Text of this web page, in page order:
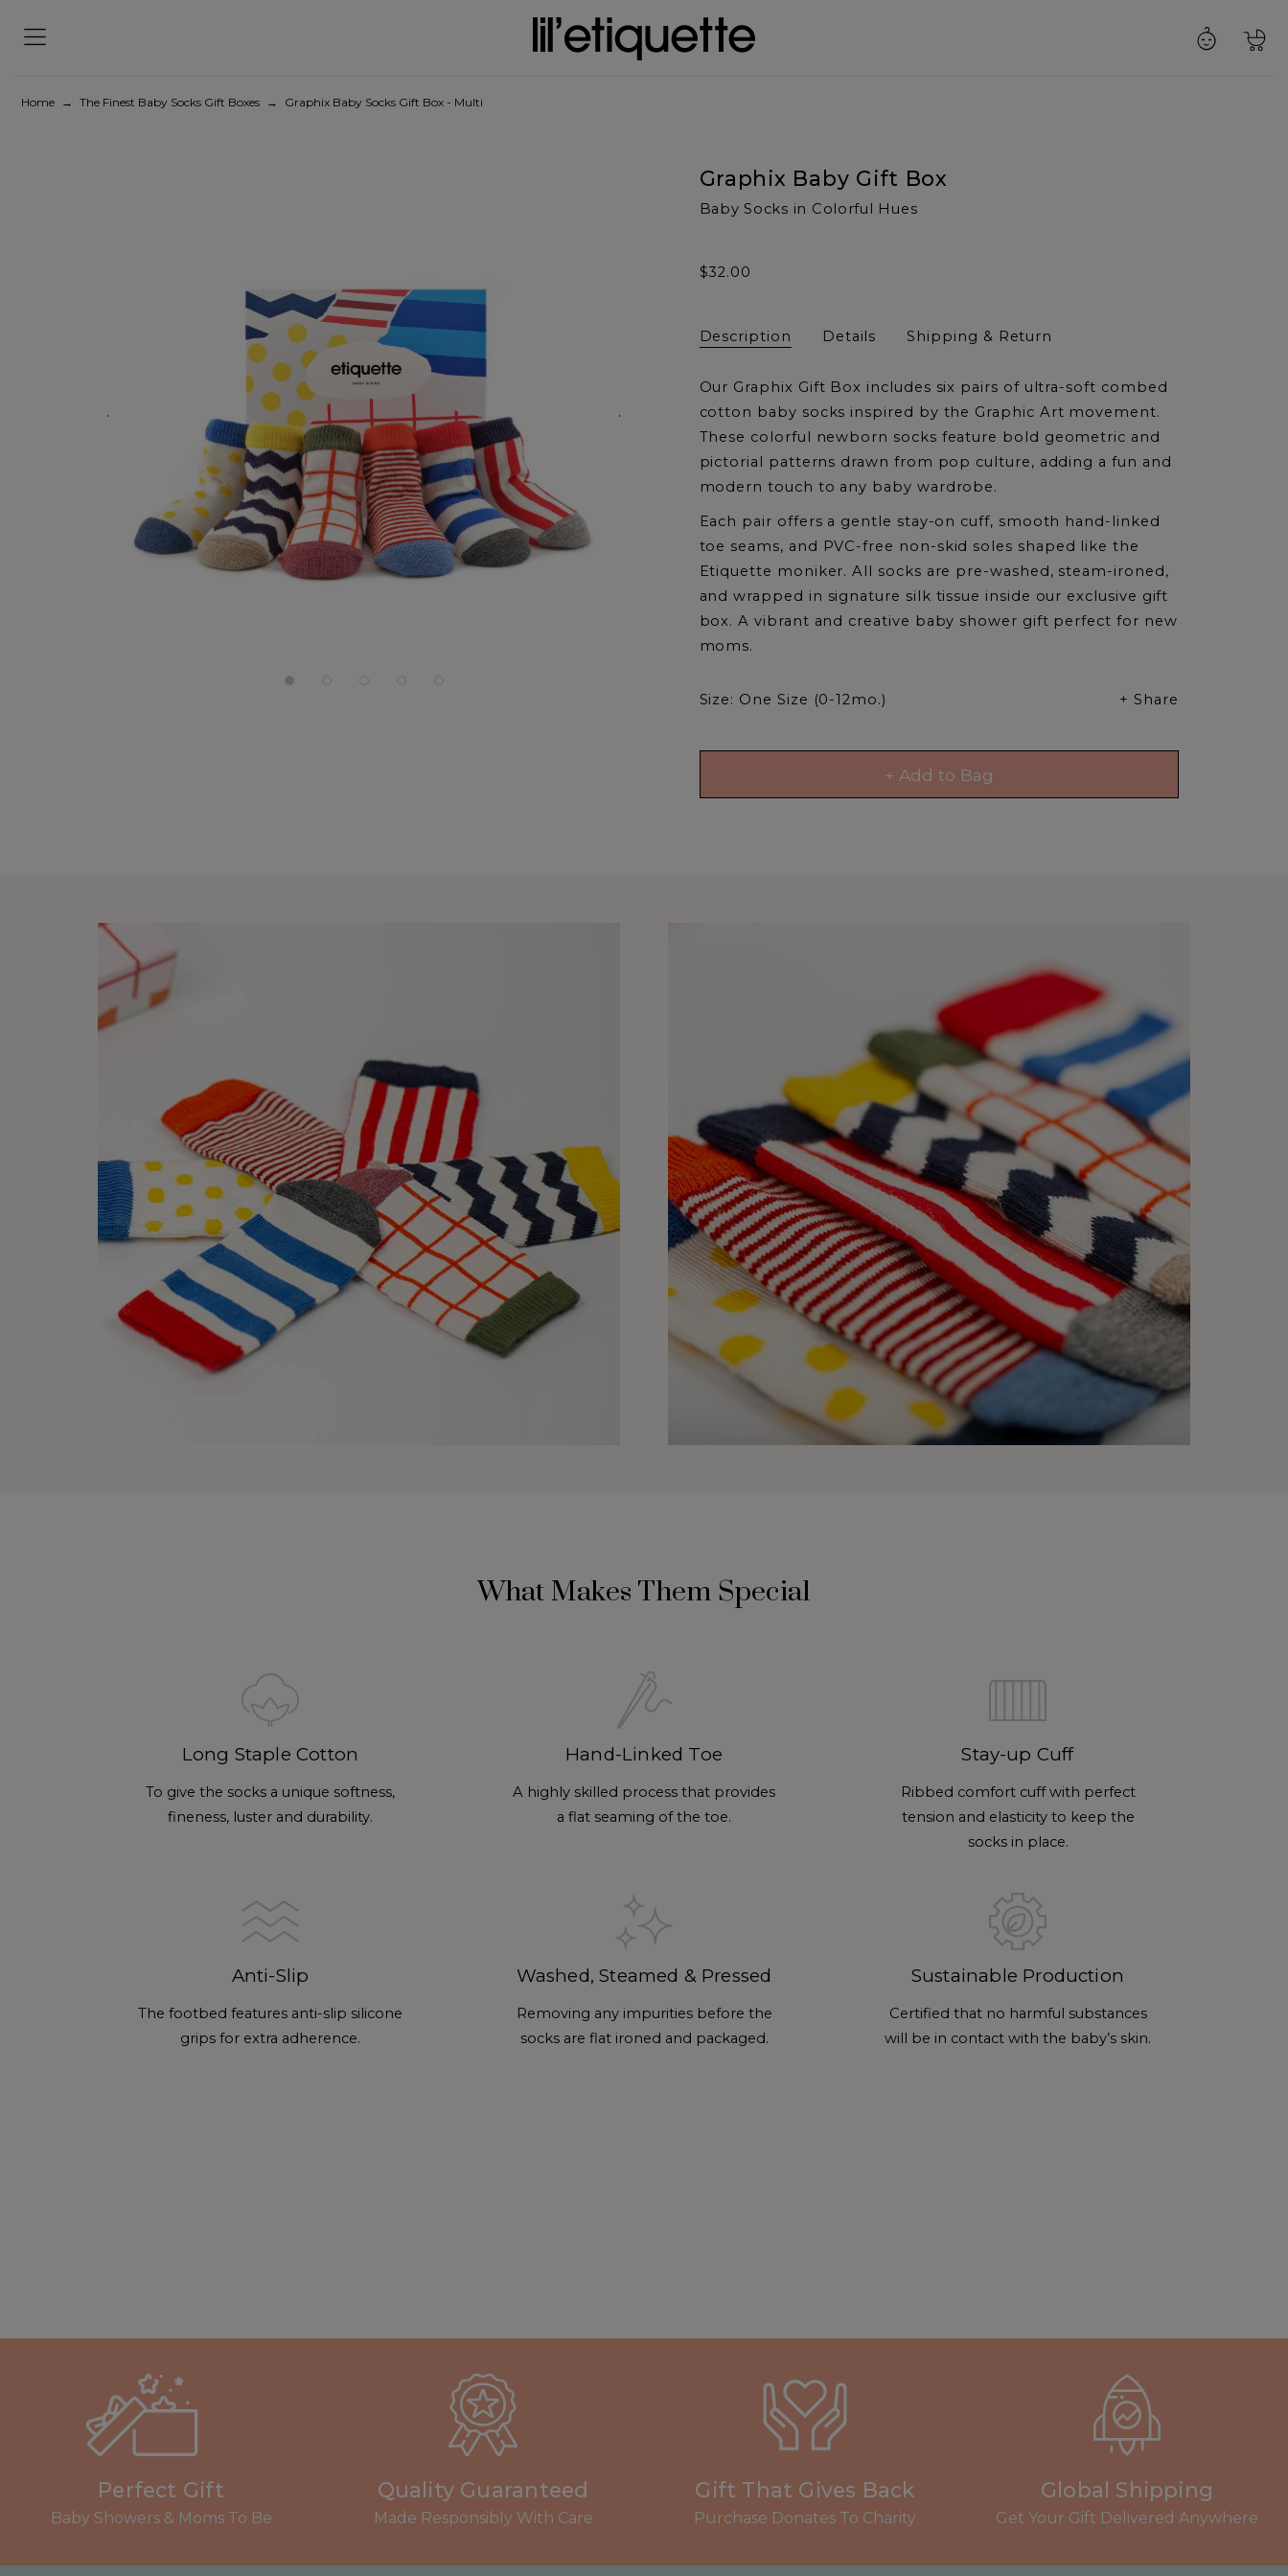
Home → The Finest Baby Socks Gift Boxes → Graphix Baby Socks Gift Box - Multi
Previous Next
Graphix Baby Gift Box
Baby Socks in Colorful Hues
$32.00
Description Details Shipping & Return
Our Graphix Gift Box includes six pairs of ultra-soft combed
cotton baby socks inspired by the Graphic Art movement.
These colorful newborn socks feature bold geometric and
pictorial patterns drawn from pop culture, adding a fun and
modern touch to any baby wardrobe.
Each pair offers a gentle stay-on cuff, smooth hand-linked
toe seams, and PVC-free non-skid soles shaped like the
Etiquette moniker. All socks are pre-washed, steam-ironed,
and wrapped in signature silk tissue inside our exclusive gift
box. A vibrant and creative baby shower gift perfect for new
moms.
Size: One Size (0-12mo.) + Share
+ Add to Bag
What Makes Them Special
Long Staple Cotton
To give the socks a unique softness,
fineness, luster and durability.
Hand-Linked Toe
A highly skilled process that provides
a flat seaming of the toe.
Stay-up Cuff
Ribbed comfort cuff with perfect
tension and elasticity to keep the
socks in place.
Anti-Slip
The footbed features anti-slip silicone
grips for extra adherence.
Washed, Steamed & Pressed
Removing any impurities before the
socks are flat ironed and packaged.
Sustainable Production
Certified that no harmful substances
will be in contact with the baby’s skin.
Perfect Gift
Baby Showers & Moms To Be
Quality Guaranteed
Made Responsibly With Care
Gift That Gives Back
Purchase Donates To Charity
Global Shipping
Get Your Gift Delivered Anywhere